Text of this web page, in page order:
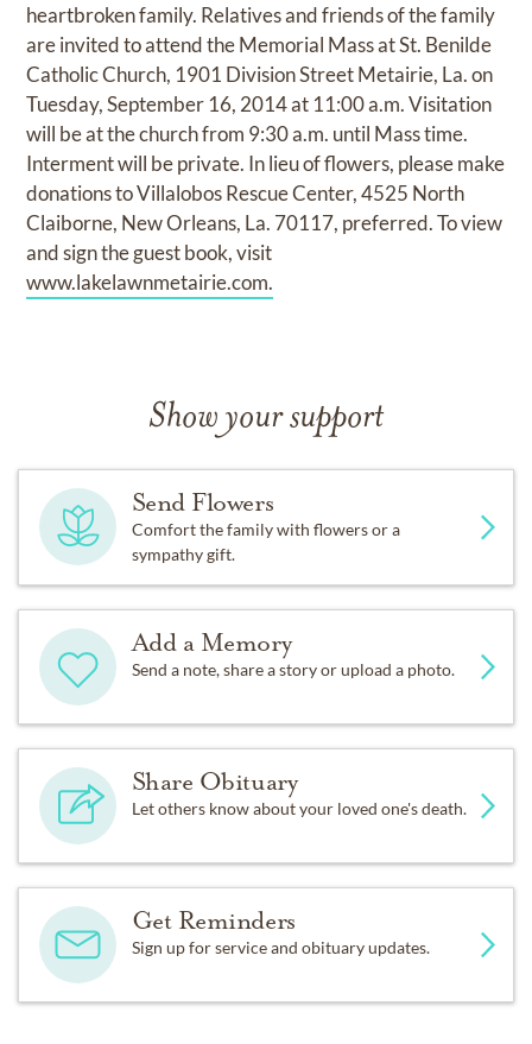
heartbroken family. Relatives and friends of the family
are invited to attend the Memorial Mass at St. Benilde
Catholic Church, 1901 Division Street Metairie, La. on
Tuesday, September 16, 2014 at 11:00 a.m. Visitation
will be at the church from 9:30 a.m. until Mass time.
Interment will be private. In lieu of flowers, please make
donations to Villalobos Rescue Center, 4525 North
Claiborne, New Orleans, La. 70117, preferred. To view
and sign the guest book, visit
www.lakelawnmetairie.com.
Show your support
Send Flowers
Comfort the family with flowers or a
sympathy gift.
Add a Memory
Send a note, share a story or upload a photo.
Share Obituary
Let others know about your loved one's death.
Get Reminders
Sign up for service and obituary updates.